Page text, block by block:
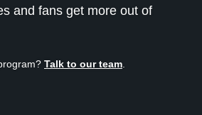
and fans get more out of
Talk to our team.